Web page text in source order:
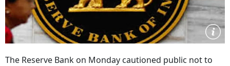
The Reserve Bank on Monday cautioned public not to